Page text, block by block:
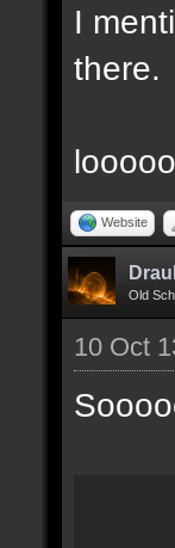
I
there.
Website
Old
10 Oct